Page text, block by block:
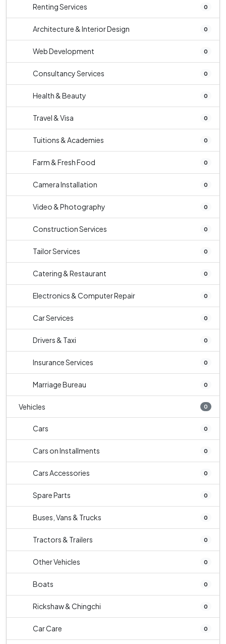
Renting Services 0
Architecture & Interior Design 0
Web Development 0
Consultancy Services 0
Health & Beauty 0
Travel & Visa 0
Tuitions & Academies 0
Farm & Fresh Food 0
Camera Installation 0
Video & Photography 0
Construction Services 0
Tailor Services 0
Catering & Restaurant 0
Electronics & Computer Repair 0
Car Services 0
Drivers & Taxi 0
Insurance Services 0
Marriage Bureau 0
Vehicles 0
Cars 0
Cars on Installments 0
Cars Accessories 0
Spare Parts 0
Buses, Vans & Trucks 0
Tractors & Trailers 0
Other Vehicles 0
Boats 0
Rickshaw & Chingchi 0
Car Care 0